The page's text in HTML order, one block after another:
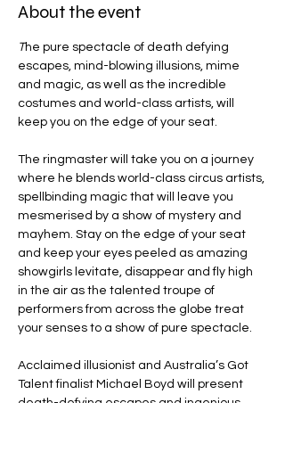
About the event
The pure spectacle of death defying
escapes, mind-blowing illusions, mime
and magic, as well as the incredible
costumes and world-class artists, will
keep you on the edge of your seat.
The ringmaster will take you on a journey
where he blends world-class circus artists,
spellbinding magic that will leave you
mesmerised by a show of mystery and
mayhem. Stay on the edge of your seat
and keep your eyes peeled as amazing
showgirls levitate, disappear and fly high
in the air as the talented troupe of
performers from across the globe treat
your senses to a show of pure spectacle.
Acclaimed illusionist and Australia’s Got
Talent finalist Michael Boyd will present
death-defying escapes and ingenious